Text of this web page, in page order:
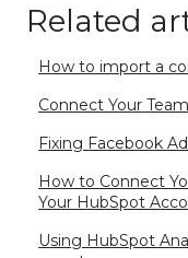
Related
How to import a
Connect Your
Fixing Facebook
How to Connect
Your HubSpot
Using HubSpot